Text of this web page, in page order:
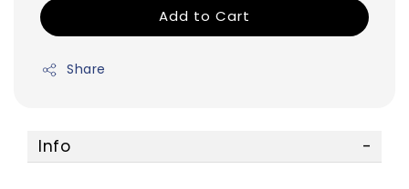
Add to Cart
Share
Info